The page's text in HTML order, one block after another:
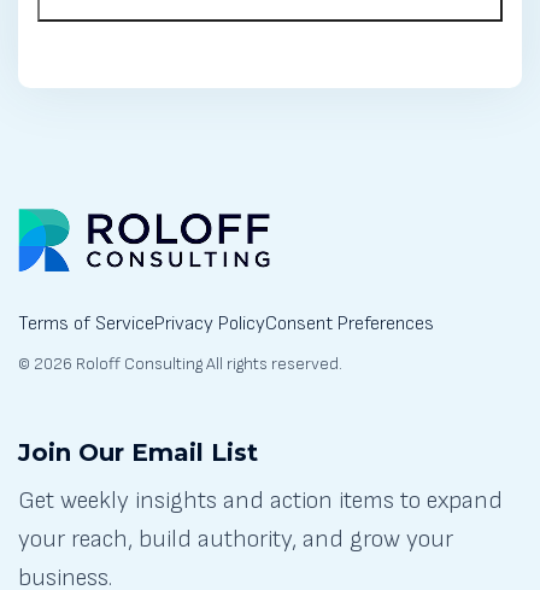
Terms of ServicePrivacy PolicyConsent Preferences
© 2026 Roloff Consulting All rights reserved.
Join Our Email List
Get weekly insights and action items to expand
your reach, build authority, and grow your
business.